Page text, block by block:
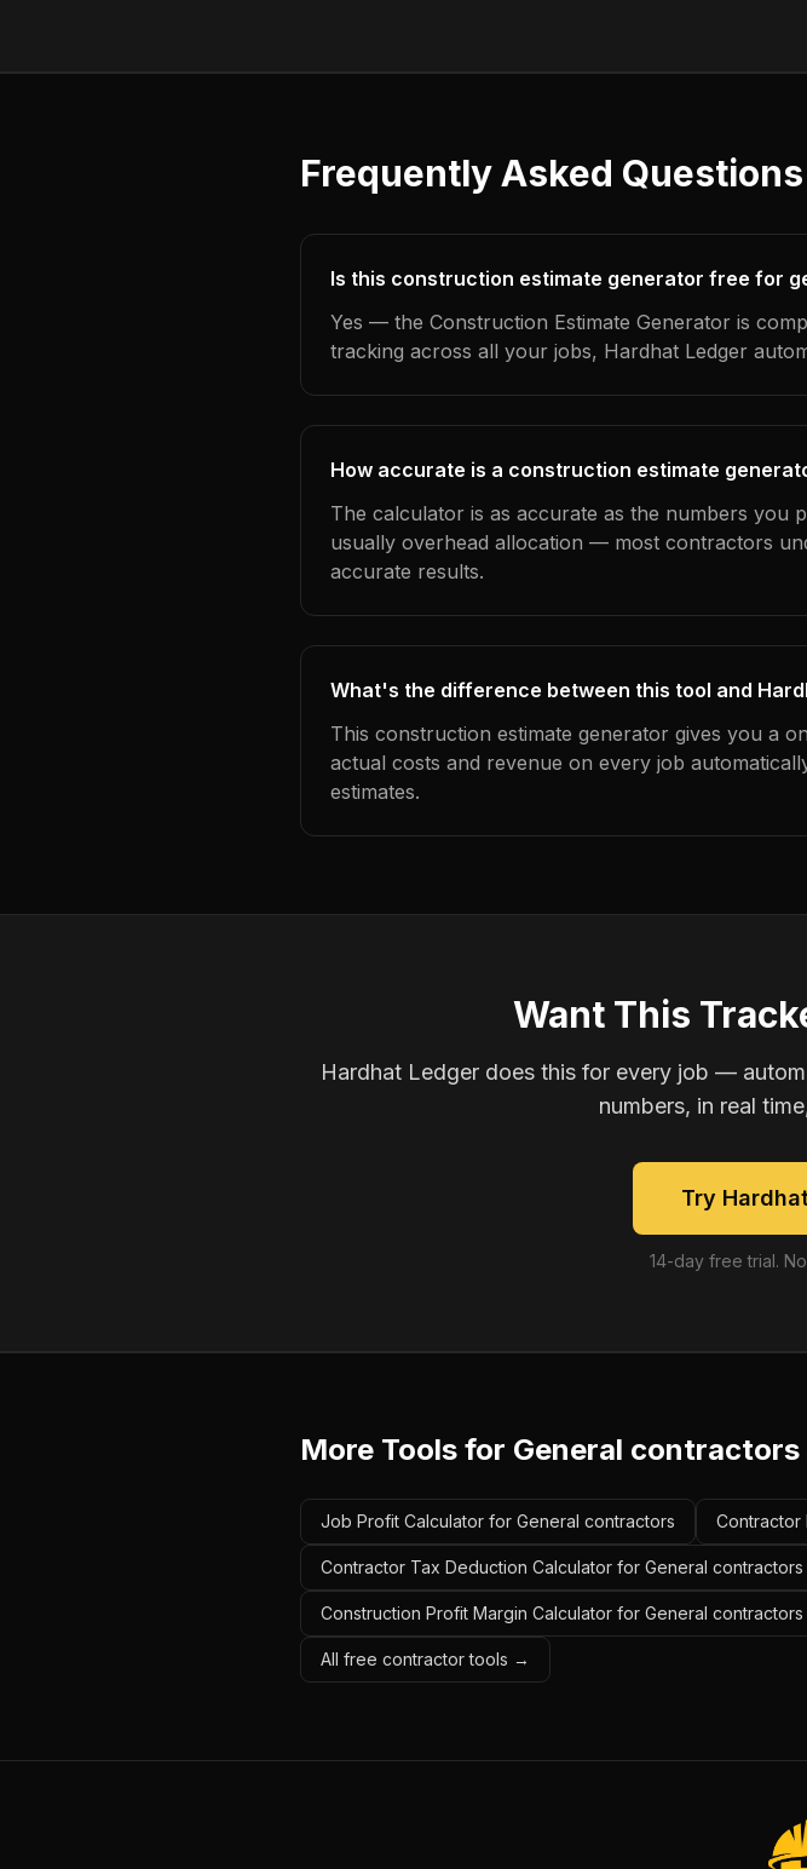
Frequently Asked Questions
Is this construction estimate generator free for
Yes — the Construction Estimate Generator is
tracking across all your jobs, Hardhat Ledger
How accurate is a construction estimate
The calculator is as accurate as the numbers you
usually overhead allocation — most contractors
accurate results.
What's the difference between this tool and
This construction estimate generator gives you a
actual costs and revenue on every job
estimates.
Want This
Hardhat Ledger does this for every job —
numbers, in real
Try
14-day free trial.
More Tools for General contractors
Job Profit Calculator for General contractors Contractor
Contractor Tax Deduction Calculator for General contractors
Construction Profit Margin Calculator for General contractors
All free contractor tools →